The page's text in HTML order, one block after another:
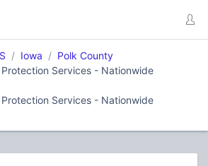
Iowa
Polk County
Services - Nationwide
Services - Nationwide